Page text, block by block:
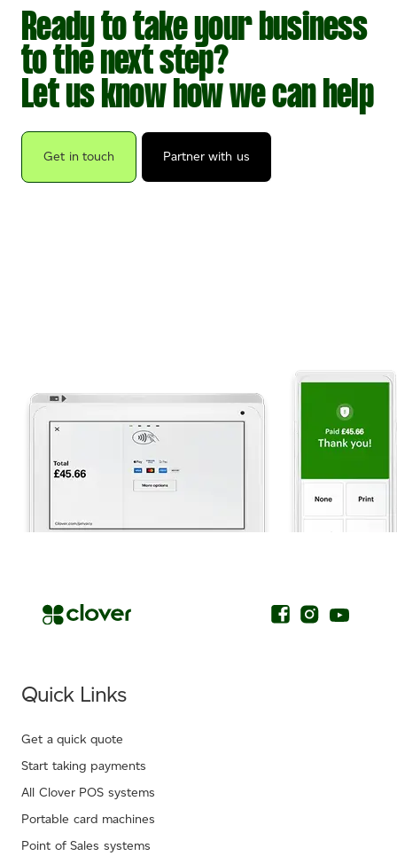
Ready to take your business
to the next step?
Let us know how we can help
Get in touch Partner with us
Quick Links
Get a quick quote
Start taking payments
All Clover POS systems
Portable card machines
Point of Sales systems